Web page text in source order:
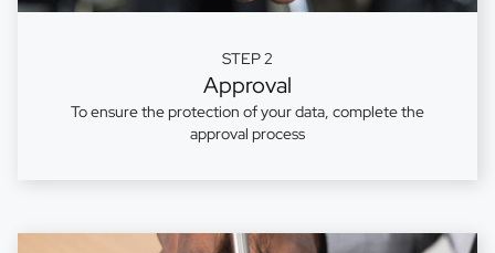
STEP 2
Approval
To ensure the protection of your data, complete the
approval process